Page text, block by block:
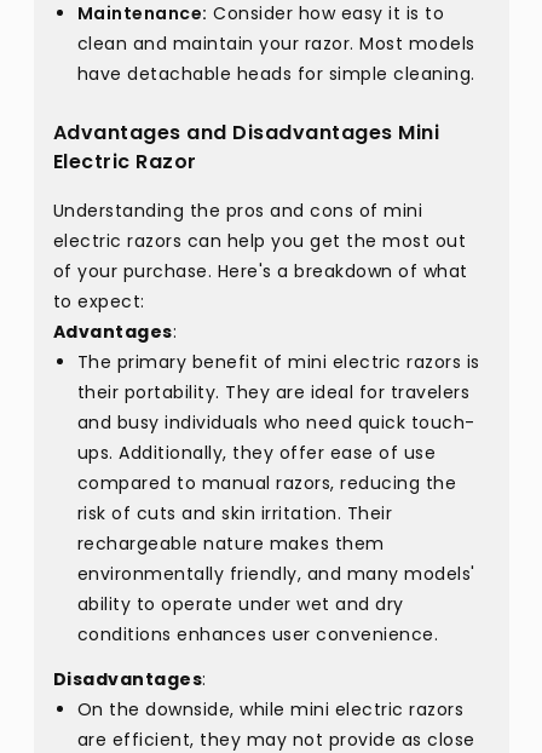
Maintenance: Consider how easy it is to
clean and maintain your razor. Most models
have detachable heads for simple cleaning.
Advantages and Disadvantages Mini
Electric Razor
Understanding the pros and cons of mini
electric razors can help you get the most out
of your purchase. Here's a breakdown of what
to expect:
Advantages:
The primary benefit of mini electric razors is
their portability. They are ideal for travelers
and busy individuals who need quick touch-
ups. Additionally, they offer ease of use
compared to manual razors, reducing the
risk of cuts and skin irritation. Their
rechargeable nature makes them
environmentally friendly, and many models'
ability to operate under wet and dry
conditions enhances user convenience.
Disadvantages:
On the downside, while mini electric razors
are efficient, they may not provide as close